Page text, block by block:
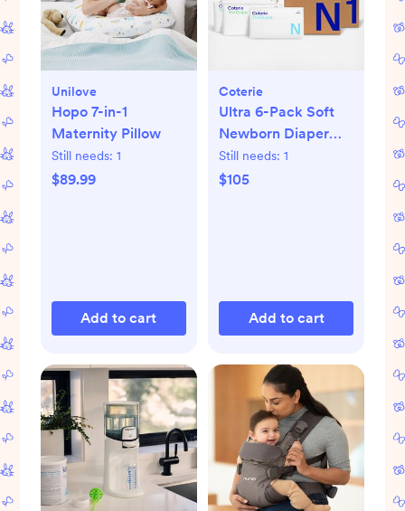
Unilove
Hopo 7-in-1
Maternity Pillow
Still needs: 1
$89.99
Add to cart
Coterie
Ultra 6-Pack Soft
Newborn Diaper
Set
Still needs: 1
$105
Add to cart